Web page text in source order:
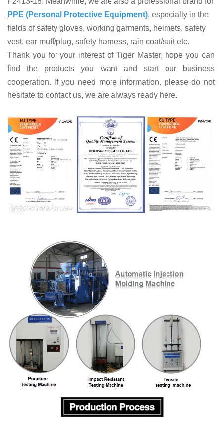
PPE (Personal Protective Equipment), especially in the
fields of safety gloves, working garments, helmets, safety
vest, ear muff/plug, safety harness, rain coat/suit etc.
Thank you for your interest of Tiger Master, hope you can
find the products you want and start our business
cooperation. If you need more information, please do not
hesitate to contact us, we are always ready here.